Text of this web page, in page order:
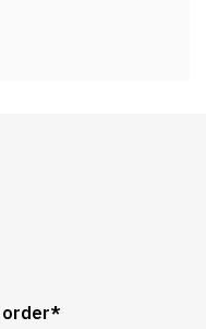
order*